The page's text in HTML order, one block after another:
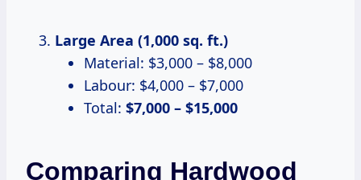
Large Area (1,000 sq. ft.)
Material: $3,000 – $8,000
Labour: $4,000 – $7,000
Total: $7,000 – $15,000
Comparing Hardwood